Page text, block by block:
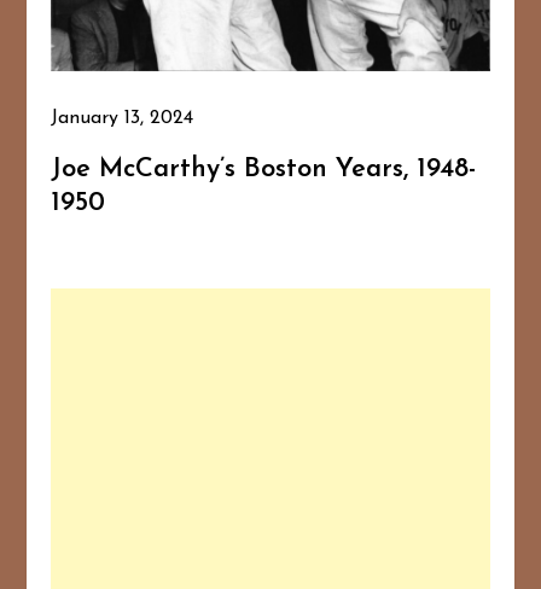
January 13, 2024
Joe McCarthy’s Boston Years, 1948-
1950